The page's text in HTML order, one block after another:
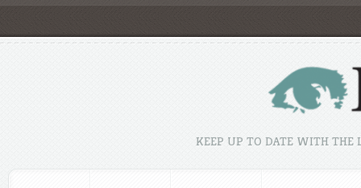
KEEP UP TO DATE WITH THE